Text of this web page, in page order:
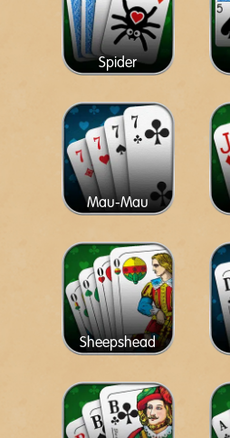
Spider
Mau-Mau
Sheepshead